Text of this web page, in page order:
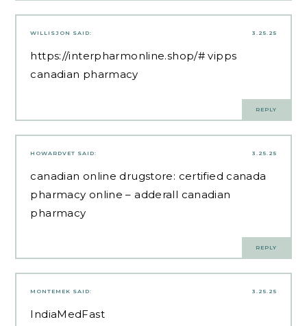
3.25.25
WILLISJON SAID:
https://interpharmonline.shop/# vipps
canadian pharmacy
REPLY
3.25.25
HOWARDVET SAID:
canadian online drugstore: certified canada
pharmacy online – adderall canadian
pharmacy
REPLY
3.25.25
MONTEMEK SAID:
IndiaMedFast